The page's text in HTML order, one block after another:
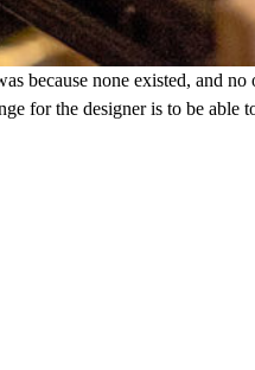
because none existed, and
for the designer is to be